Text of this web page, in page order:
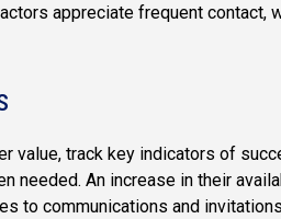
appreciate frequent contact,
value, track key indicators of
needed. An increase in their
to communications and